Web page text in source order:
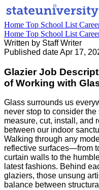
Home Top School List
Home Top School List
Written by Staff Writer
Published dateApr 17,
Glazier Job
of Working with
Glass surrounds us
never stop to consider
measure, cut, install, and
between our indoor
Walking through any
reflective surfaces—from
curtain walls to the
latest fashions. Behind
glaziers, those unsung
balance between